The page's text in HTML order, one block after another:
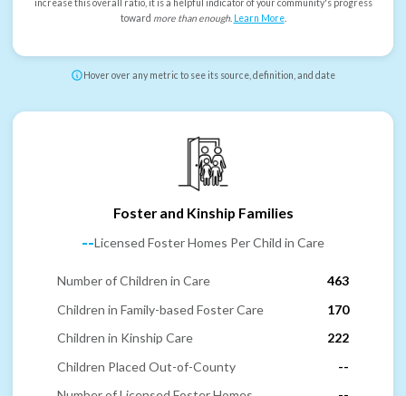
increase this overall ratio, it is a helpful indicator of your community's progress
toward more than enough. Learn More.
Hover over any metric to see its source, definition, and date
Foster and Kinship Families
--Licensed Foster Homes Per Child in Care
Number of Children in Care
463
Children in Family-based Foster Care
170
Children in Kinship Care
222
Children Placed Out-of-County
--